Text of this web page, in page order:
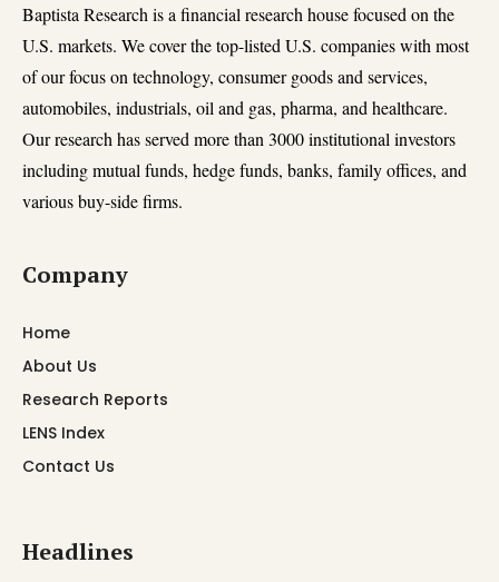
Baptista Research is a financial research house focused on the
U.S. markets. We cover the top-listed U.S. companies with most
of our focus on technology, consumer goods and services,
automobiles, industrials, oil and gas, pharma, and healthcare.
Our research has served more than 3000 institutional investors
including mutual funds, hedge funds, banks, family offices, and
various buy-side firms.
Company
Home
About Us
Research Reports
LENS Index
Contact Us
Headlines